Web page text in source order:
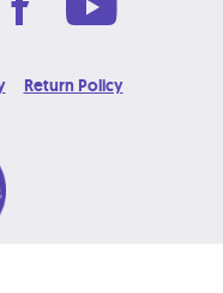
Return Policy